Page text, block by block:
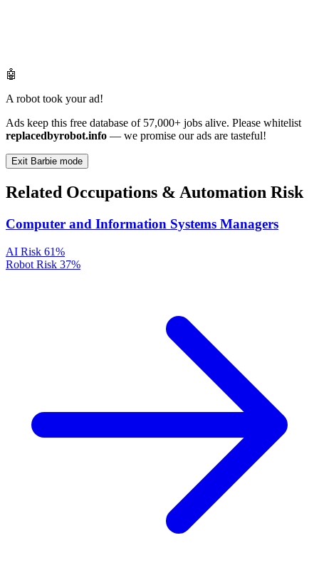
🤖
A robot took your ad!
Ads keep this free database of 57,000+ jobs alive. Please whitelist
replacedbyrobot.info — we promise our ads are tasteful!
Exit Barbie mode
Related Occupations & Automation Risk
Computer and Information Systems Managers
AI Risk 61%
Robot Risk 37%